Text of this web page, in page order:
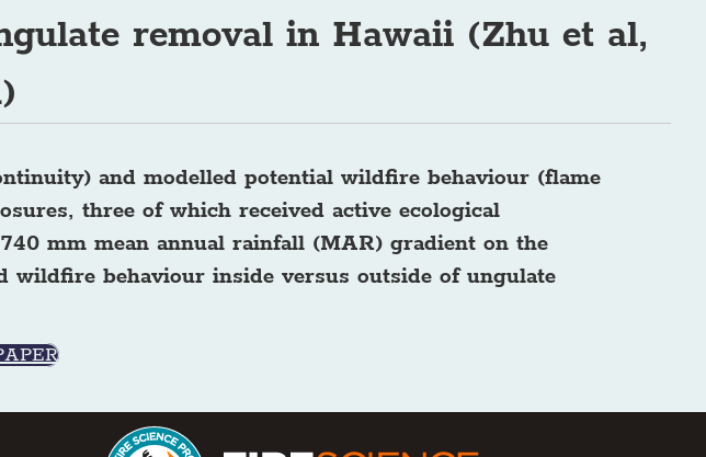
removal in Hawaii (Zhu et al,
and modelled potential wildfire behaviour (flame
three of which received active ecological
mm mean annual rainfall (MAR) gradient on the
wildfire behaviour inside versus outside of ungulate